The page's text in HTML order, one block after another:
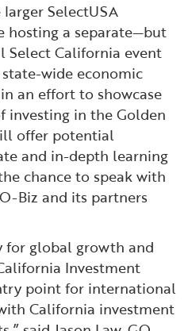
SelectUSA
hosting a separate—but
Select California event
wide economic
an effort to showcase
investing in the Golden
offer potential
and in-depth learning
chance to speak with
Biz and its partners
for global growth and
Investment
point for international
California investment